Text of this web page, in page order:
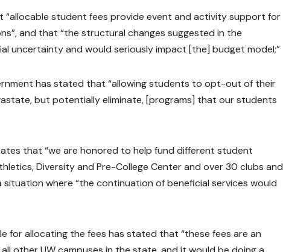
“allocable student fees provide event and activity support for
and that “the structural changes suggested in the
uncertainty and would seriously impact [the] budget model;”
has stated that “allowing students to opt-out of their
but potentially eliminate, [programs] that our students
that “we are honored to help fund different student
Diversity and Pre-College Center and over 30 clubs and
where “the continuation of beneficial services would
for allocating the fees has stated that “these fees are an